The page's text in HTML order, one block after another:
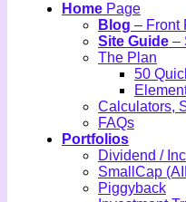
Home Page
Blog – Front
Site Guide –
The Plan
50
Calculators,
FAQs
Portfolios
Dividend /
SmallCap
Piggyback